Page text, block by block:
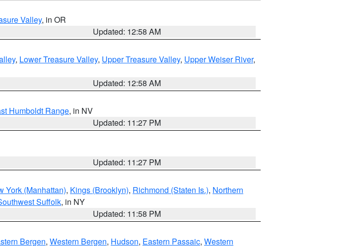
Valley, in OR
Updated: 12:58 AM
, Lower Treasure Valley, Upper Treasure Valley, Upper Weiser River,
Updated: 12:58 AM
Humboldt Range, in NV
Updated: 11:27 PM
Updated: 11:27 PM
York (Manhattan), Kings (Brooklyn), Richmond (Staten Is.), Northern
Suffolk, in NY
Updated: 11:58 PM
Bergen, Western Bergen, Hudson, Eastern Passaic, Western